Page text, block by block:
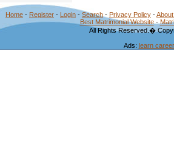
Home - Register - Login - Search - Privacy Policy -
Best Matrimonial Website-
All Rights Reserved.�
Ads: learn